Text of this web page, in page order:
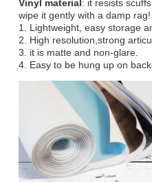
Vinyl material: it resists
wipe it gently with a damp rag!
1. Lightweight, easy storage
2. High resolution,strong
3. it is matte and non-glare.
4. Easy to be hung up on